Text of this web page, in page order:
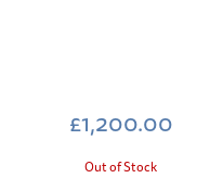
£1,200.00
Out of Stock